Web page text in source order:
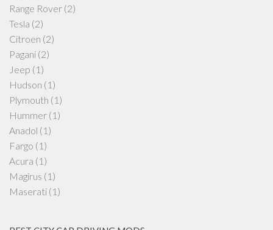
Range Rover (2)
Tesla (2)
Citroen (2)
Pagani (2)
Jeep (1)
Hudson (1)
Plymouth (1)
Hummer (1)
Anadol (1)
Fargo (1)
Acura (1)
Magirus (1)
Maserati (1)